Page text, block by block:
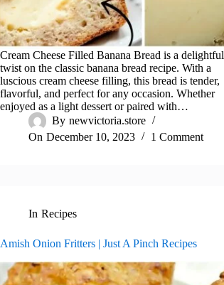
Cream Cheese Filled Banana Bread is a delightful
twist on the classic banana bread recipe. With a
luscious cream cheese filling, this bread is tender,
flavorful, and perfect for any occasion. Whether
enjoyed as a light dessert or paired with…
By newvictoria.store
On December 10, 2023 1 Comment
In Recipes
Amish Onion Fritters | Just A Pinch Recipes